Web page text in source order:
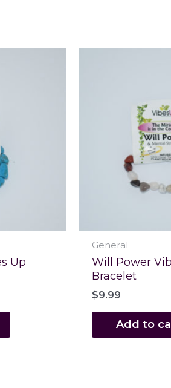
Up
General
Will Power
Bracelet
$9.99
Add to